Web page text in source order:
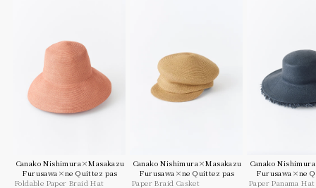
Canako Nishimura×Masakazu
Furusawa×ne Quittez pas
Foldable Paper Braid Hat
Canako Nishimura×Masakazu
Furusawa×ne Quittez pas
Paper Braid Casket
Canako
Furusawa×ne
Paper Panama Hat